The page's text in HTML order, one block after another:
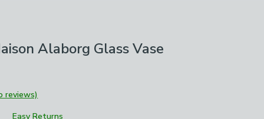
Alaborg Glass Vase
reviews)
Easy Returns